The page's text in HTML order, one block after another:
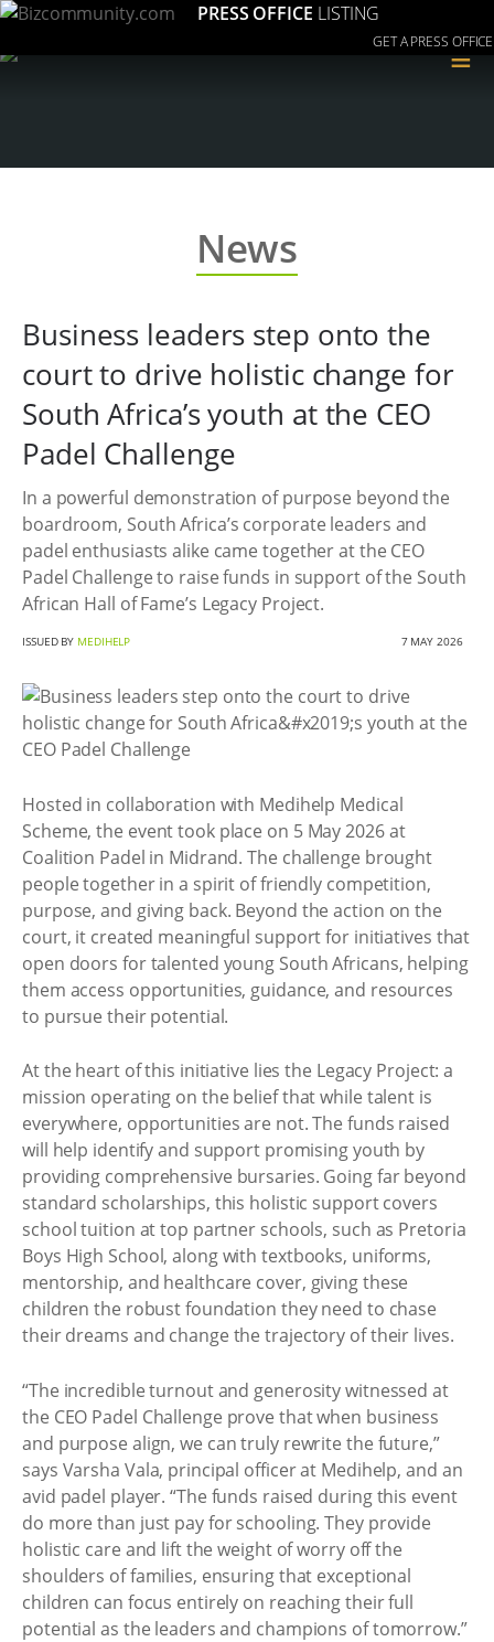
PRESS OFFICE LISTING
GET A PRESS OFFICE
≡
News
Business leaders step onto the
court to drive holistic change for
South Africa’s youth at the CEO
Padel Challenge
In a powerful demonstration of purpose beyond the
boardroom, South Africa’s corporate leaders and
padel enthusiasts alike came together at the CEO
Padel Challenge to raise funds in support of the South
African Hall of Fame’s Legacy Project.
ISSUED BY MEDIHELP 7 MAY 2026
Hosted in collaboration with Medihelp Medical
Scheme, the event took place on 5 May 2026 at
Coalition Padel in Midrand. The challenge brought
people together in a spirit of friendly competition,
purpose, and giving back. Beyond the action on the
court, it created meaningful support for initiatives that
open doors for talented young South Africans, helping
them access opportunities, guidance, and resources
to pursue their potential.
At the heart of this initiative lies the Legacy Project: a
mission operating on the belief that while talent is
everywhere, opportunities are not. The funds raised
will help identify and support promising youth by
providing comprehensive bursaries. Going far beyond
standard scholarships, this holistic support covers
school tuition at top partner schools, such as Pretoria
Boys High School, along with textbooks, uniforms,
mentorship, and healthcare cover, giving these
children the robust foundation they need to chase
their dreams and change the trajectory of their lives.
“The incredible turnout and generosity witnessed at
the CEO Padel Challenge prove that when business
and purpose align, we can truly rewrite the future,”
says Varsha Vala, principal officer at Medihelp, and an
avid padel player. “The funds raised during this event
do more than just pay for schooling. They provide
holistic care and lift the weight of worry off the
shoulders of families, ensuring that exceptional
children can focus entirely on reaching their full
potential as the leaders and champions of tomorrow.”